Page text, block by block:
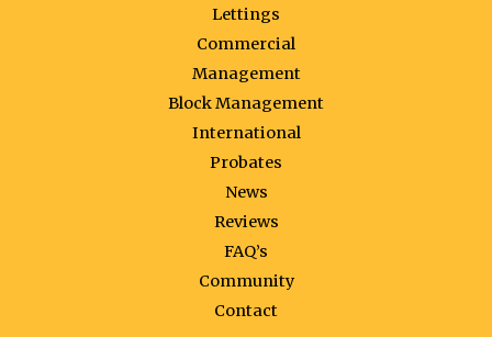
Lettings
Commercial
Management
Block Management
International
Probates
News
Reviews
FAQ’s
Community
Contact